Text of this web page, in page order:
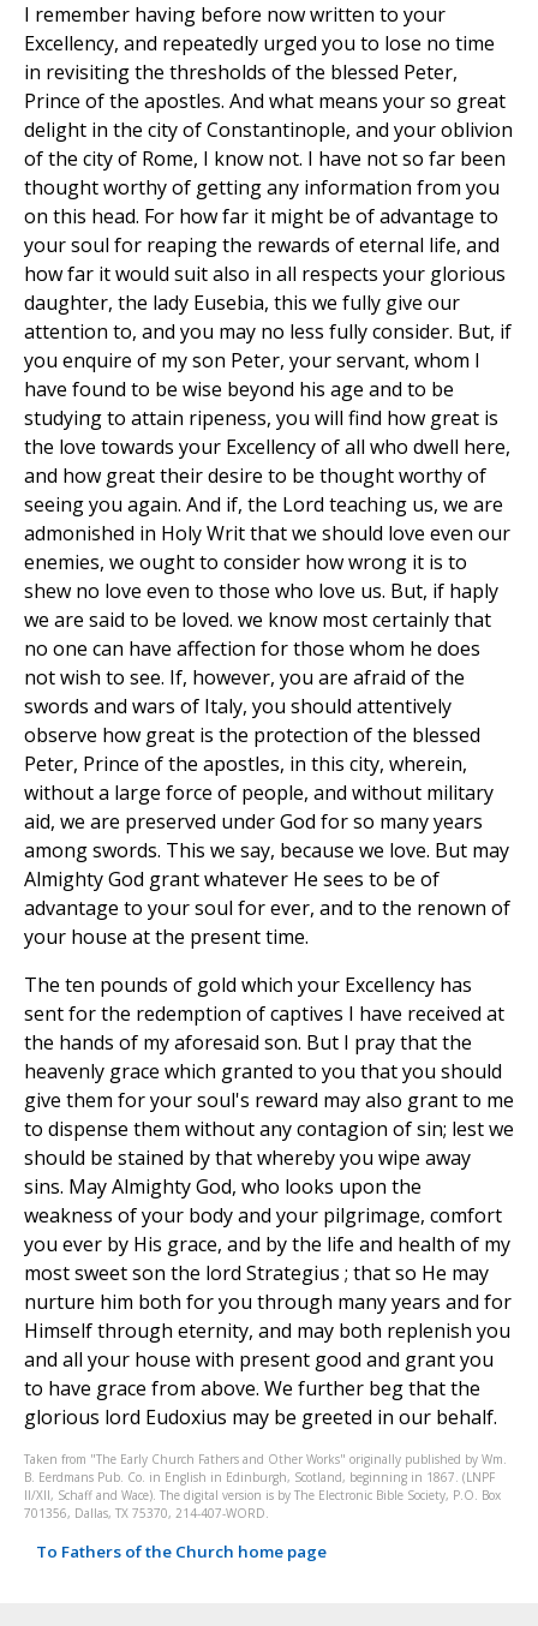
I remember having before now written to your
Excellency, and repeatedly urged you to lose no time
in revisiting the thresholds of the blessed Peter,
Prince of the apostles. And what means your so great
delight in the city of Constantinople, and your oblivion
of the city of Rome, I know not. I have not so far been
thought worthy of getting any information from you
on this head. For how far it might be of advantage to
your soul for reaping the rewards of eternal life, and
how far it would suit also in all respects your glorious
daughter, the lady Eusebia, this we fully give our
attention to, and you may no less fully consider. But, if
you enquire of my son Peter, your servant, whom I
have found to be wise beyond his age and to be
studying to attain ripeness, you will find how great is
the love towards your Excellency of all who dwell here,
and how great their desire to be thought worthy of
seeing you again. And if, the Lord teaching us, we are
admonished in Holy Writ that we should love even our
enemies, we ought to consider how wrong it is to
shew no love even to those who love us. But, if haply
we are said to be loved. we know most certainly that
no one can have affection for those whom he does
not wish to see. If, however, you are afraid of the
swords and wars of Italy, you should attentively
observe how great is the protection of the blessed
Peter, Prince of the apostles, in this city, wherein,
without a large force of people, and without military
aid, we are preserved under God for so many years
among swords. This we say, because we love. But may
Almighty God grant whatever He sees to be of
advantage to your soul for ever, and to the renown of
your house at the present time.
The ten pounds of gold which your Excellency has
sent for the redemption of captives I have received at
the hands of my aforesaid son. But I pray that the
heavenly grace which granted to you that you should
give them for your soul's reward may also grant to me
to dispense them without any contagion of sin; lest we
should be stained by that whereby you wipe away
sins. May Almighty God, who looks upon the
weakness of your body and your pilgrimage, comfort
you ever by His grace, and by the life and health of my
most sweet son the lord Strategius ; that so He may
nurture him both for you through many years and for
Himself through eternity, and may both replenish you
and all your house with present good and grant you
to have grace from above. We further beg that the
glorious lord Eudoxius may be greeted in our behalf.
Taken from "The Early Church Fathers and Other Works" originally published by Wm.
B. Eerdmans Pub. Co. in English in Edinburgh, Scotland, beginning in 1867. (LNPF
II/XII, Schaff and Wace). The digital version is by The Electronic Bible Society, P.O. Box
701356, Dallas, TX 75370, 214-407-WORD.
To Fathers of the Church home page